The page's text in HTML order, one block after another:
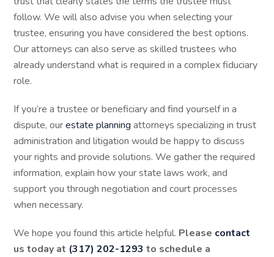
follow. We will also advise you when selecting your
trustee, ensuring you have considered the best options.
Our attorneys can also serve as skilled trustees who
already understand what is required in a complex fiduciary
role.
If you’re a trustee or beneficiary and find yourself in a
dispute, ourestate planning attorneys specializing in trust
administration and litigation would be happy to discuss
your rights and provide solutions. We gather the required
information, explain how your state laws work, and
support you through negotiation and court processes
when necessary.
We hope you found this article helpful. Please contact
us today at (317) 202-1293 to schedule a